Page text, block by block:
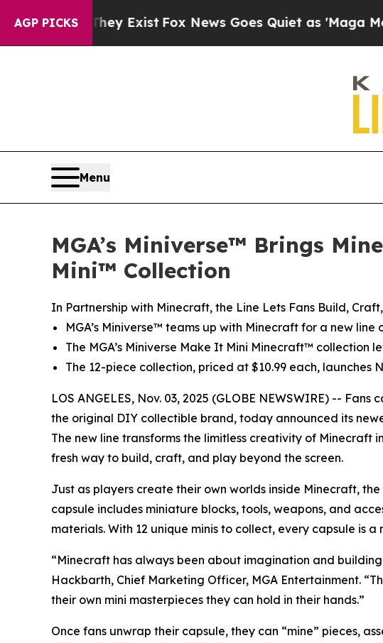
AGP PICKS
They Exist Fox News Goes Quiet as 'Maga Media
Menu
MGA’s Miniverse™ Brings
Mini™ Collection
In Partnership with Minecraft, the Line Lets Fans Build,
MGA’s Miniverse™ teams up with Minecraft for a new line
The MGA’s Miniverse Make It Mini Minecraft™ collection
The 12-piece collection, priced at $10.99 each, launches
LOS ANGELES, Nov. 03, 2025 (GLOBE NEWSWIRE) --
the original DIY collectible brand, today announced its
The new line transforms the limitless creativity of Minecraft
fresh way to build, craft, and play beyond the screen.
Just as players create their own worlds inside Minecraft,
capsule includes miniature blocks, tools, weapons, and
materials. With 12 unique minis to collect, every capsule is
“Minecraft has always been about imagination and
Hackbarth, Chief Marketing Officer, MGA Entertainment.
their own mini masterpieces they can hold in their hands.”
Once fans unwrap their capsule, they can “mine” pieces,